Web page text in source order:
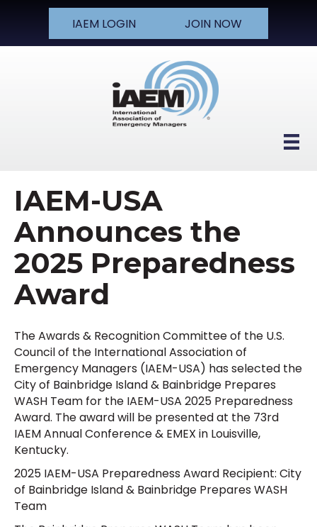
IAEM LOGIN JOIN NOW
IAEM-USA
Announces the
2025 Preparedness
Award
The Awards & Recognition Committee of the U.S.
Council of the International Association of
Emergency Managers (IAEM-USA) has selected the
City of Bainbridge Island & Bainbridge Prepares
WASH Team for the IAEM-USA 2025 Preparedness
Award. The award will be presented at the 73rd
IAEM Annual Conference & EMEX in Louisville,
Kentucky.
2025 IAEM-USA Preparedness Award Recipient: City
of Bainbridge Island & Bainbridge Prepares WASH
Team